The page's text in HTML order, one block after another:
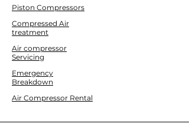
Piston Compressors
Compressed Air
treatment
Air compressor
Servicing
Emergency
Breakdown
Air Compressor Rental